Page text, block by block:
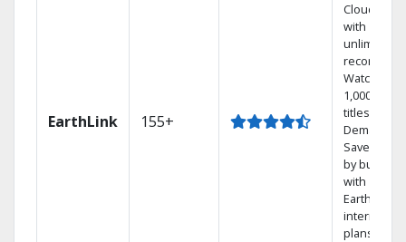
EarthLink 155+
Cloud DVR
with
unlimited
recordings
Watch
1,000s of
titles On
Demand
Save
by bundling
with
Earthlink
internet
plans